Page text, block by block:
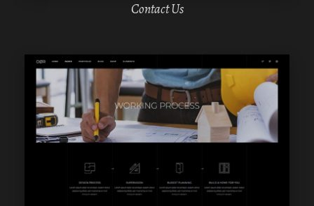
Contact Us
WPBAKERY
ELEMENTOR